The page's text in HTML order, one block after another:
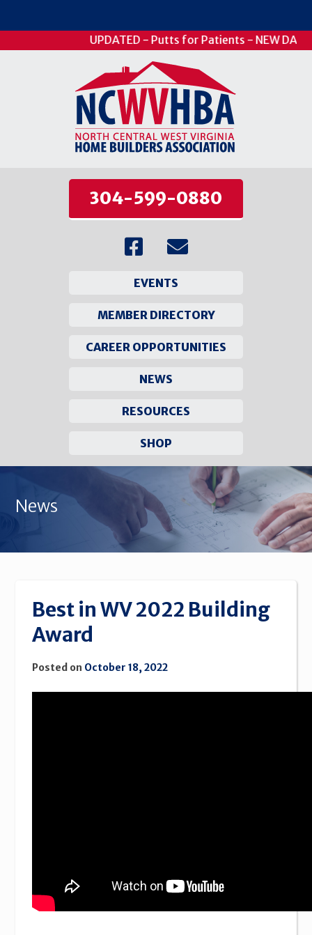
UPDATED - Putts for Patients - NEW DATE -
304-599-0880
EVENTS
MEMBER DIRECTORY
CAREER OPPORTUNITIES
NEWS
RESOURCES
SHOP
content
News
Best in WV 2022 Building
Award
Posted on October 18, 2022